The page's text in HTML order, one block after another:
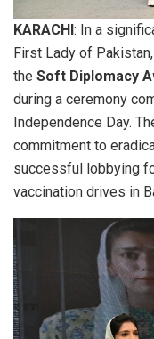
KARACHI : In a
First Lady of
the Soft Diplomacy
during a ceremony
Independence Day.
commitment to
successful lobbying
vaccination drives in